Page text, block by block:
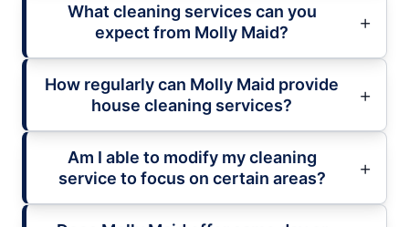
What cleaning services can you
expect from Molly Maid?
How regularly can Molly Maid provide
house cleaning services?
Am I able to modify my cleaning
service to focus on certain areas?